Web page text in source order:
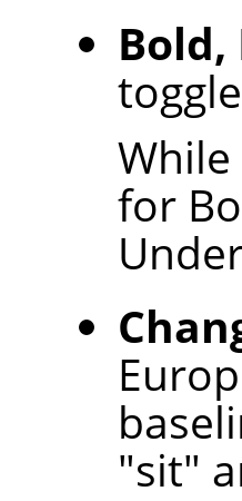
for
"sit"